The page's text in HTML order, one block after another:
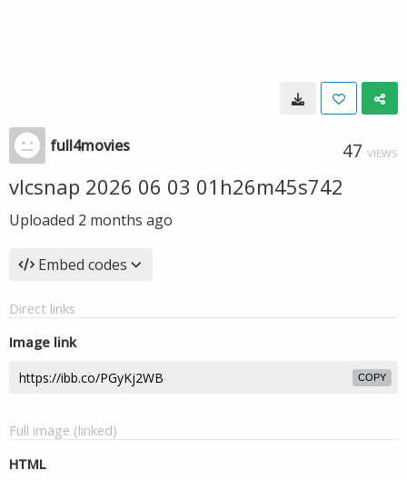
full4movies 47 VIEWS
vlcsnap 2026 06 03 01h26m45s742
Uploaded 2 months ago
Embed codes
Direct links
Image link
COPY
Full image (linked)
HTML